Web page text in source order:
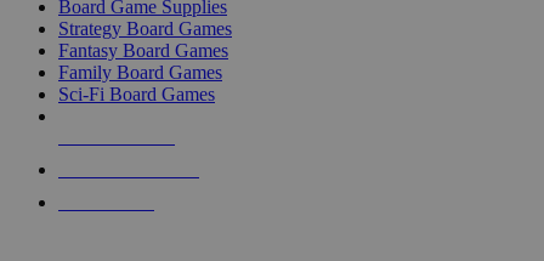
Board Game Supplies
Strategy Board Games
Fantasy Board Games
Family Board Games
Sci-Fi Board Games